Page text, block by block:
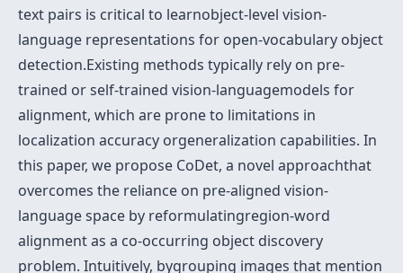
text pairs is critical to learnobject-level vision-
language representations for open-vocabulary object
detection.Existing methods typically rely on pre-
trained or self-trained vision-languagemodels for
alignment, which are prone to limitations in
localization accuracy orgeneralization capabilities. In
this paper, we propose CoDet, a novel approachthat
overcomes the reliance on pre-aligned vision-
language space by reformulatingregion-word
alignment as a co-occurring object discovery
problem. Intuitively, bygrouping images that mention